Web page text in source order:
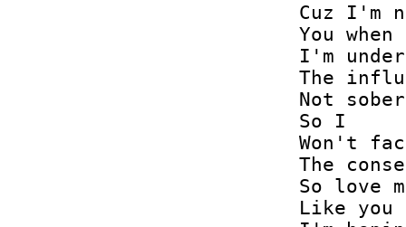
Cuz I'm
You when
I'm under
The
Not sober
So I
Won't
The
So love
Like you